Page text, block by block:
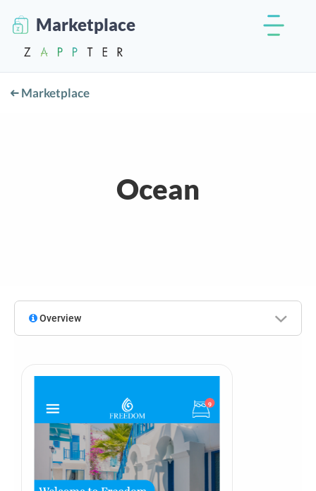
Marketplace
Marketplace
Ocean
Overview